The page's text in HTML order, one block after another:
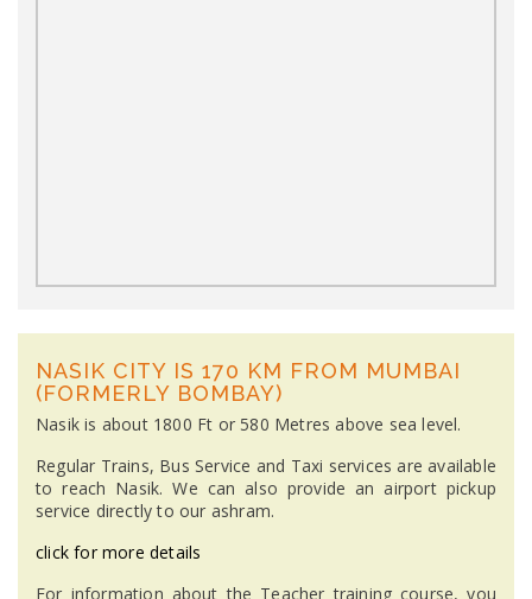
NASIK CITY IS 170 KM FROM MUMBAI
(FORMERLY BOMBAY)
Nasik is about 1800 Ft or 580 Metres above sea level.
Regular Trains, Bus Service and Taxi services are available
to reach Nasik. We can also provide an airport pickup
service directly to our ashram.
click for more details
For information about the Teacher training course, you